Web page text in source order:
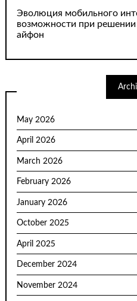
Эволюция мобильного
возможности при решении
айфон
May 2026
April 2026
March 2026
February 2026
January 2026
October 2025
April 2025
December 2024
November 2024